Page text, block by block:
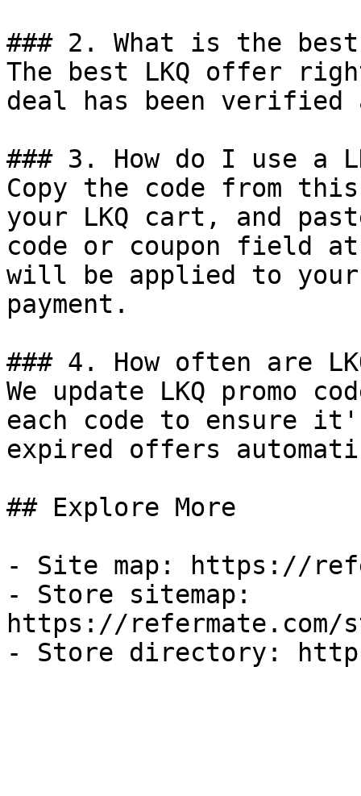
### 2. What is the best
The best LKQ offer
deal has been
### 3. How do I use a
Copy the code from
your LKQ cart, and
code or coupon field
will be applied to
payment.
### 4. How often are
We update LKQ promo
each code to ensure
expired offers
## Explore More
- Site map: https://
- Store sitemap:
https://refermate.com/
- Store directory: